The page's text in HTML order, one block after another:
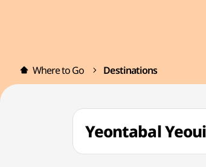
Where to Go Destinations
Yeontabal